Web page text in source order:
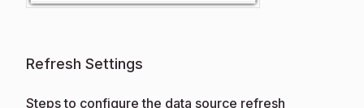
Refresh Settings
Steps to configure the data source refresh